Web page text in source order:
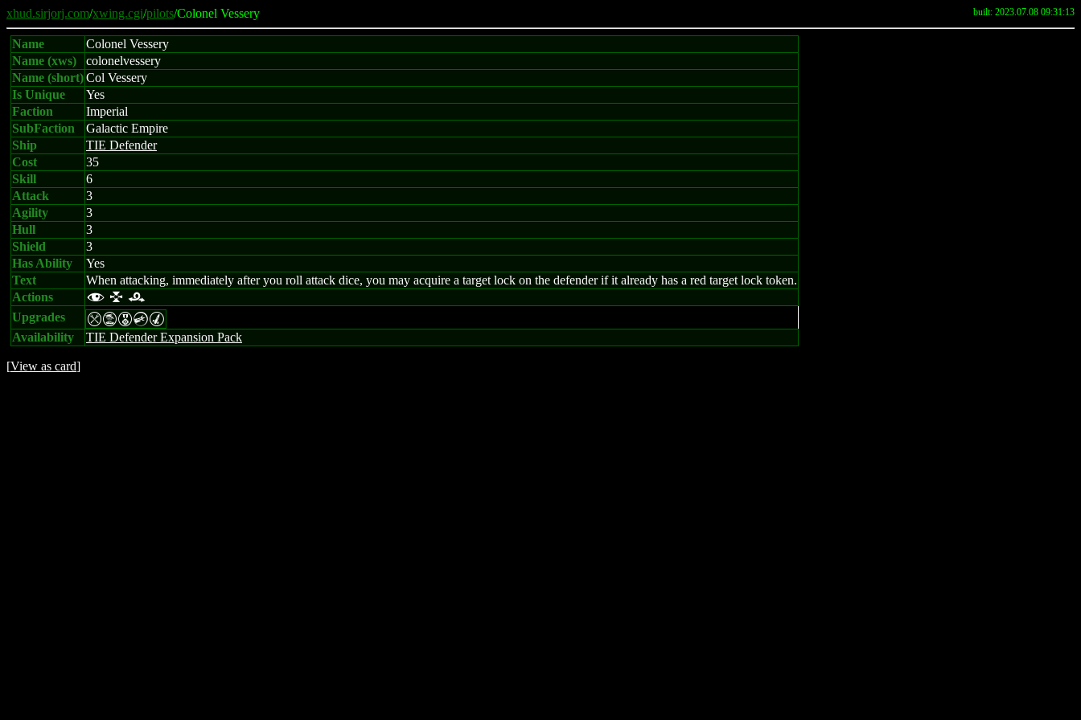
xhud.sirjorj.com/xwing.cgi/pilots/Colonel Vessery built: 2023.07.08 09:31:13
Name
Colonel Vessery
Name (xws)
colonelvessery
Name (short)Col Vessery
Is Unique
Yes
Faction
Imperial
SubFaction
Galactic Empire
Ship
TIE Defender
Cost
35
Skill
6
Attack
3
Agility
3
Hull
3
Shield
3
Has Ability
Yes
Text
When attacking, immediately after you roll attack dice, you may acquire a target lock on the defender if it already has a red target lock token.
Actions
f l r
Upgrades mtECM
Availability TIE Defender Expansion Pack
[View as card]